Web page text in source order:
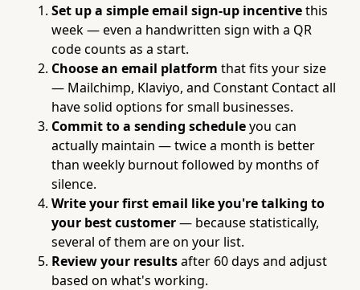
Set up a simple email sign-up incentivethis
week — even a handwritten sign with a QR
code counts as a start.
Choose an email platform that fits your size
— Mailchimp, Klaviyo, and Constant Contact all
have solid options for small businesses.
Commit to a sending scheduleyou can
actually maintain — twice a month is better
than weekly burnout followed by months of
silence.
Write your first email like you're talking to
your best customer— because statistically,
several of them are on your list.
Review your resultsafter 60 days and adjust
based on what's working.